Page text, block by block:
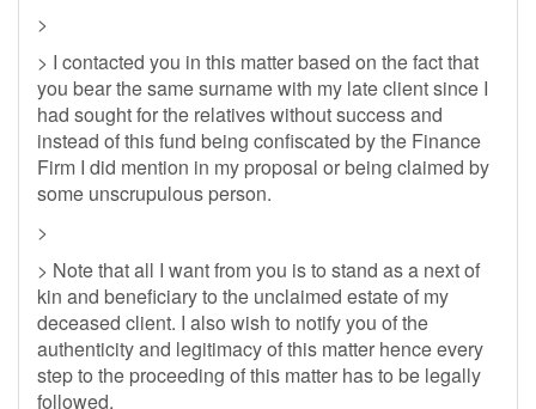
>
> I contacted you in this matter based on the fact that
you bear the same surname with my late client since I
had sought for the relatives without success and
instead of this fund being confiscated by the Finance
Firm I did mention in my proposal or being claimed by
some unscrupulous person.
>
> Note that all I want from you is to stand as a next of
kin and beneficiary to the unclaimed estate of my
deceased client. I also wish to notify you of the
authenticity and legitimacy of this matter hence every
step to the proceeding of this matter has to be legally
followed.